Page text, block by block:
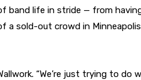
band life in stride — from
a sold-out crowd in
“We’re just trying to do